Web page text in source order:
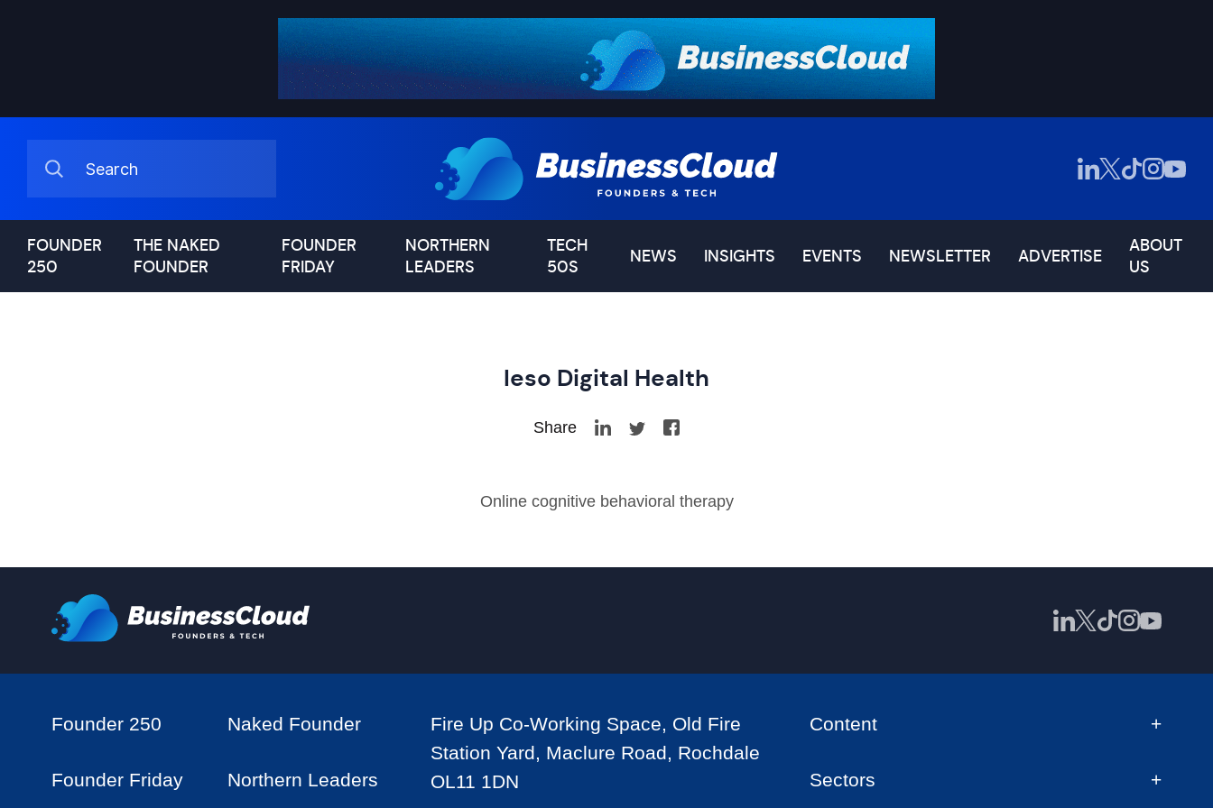
FOUNDER
250
THE NAKED
FOUNDER
FOUNDER
FRIDAY
NORTHERN
LEADERS
TECH
50S
NEWS INSIGHTS EVENTS NEWSLETTER ADVERTISE
ABOUT
US
Ieso Digital Health
Share
Online cognitive behavioral therapy
Founder 250 Naked Founder
Founder Friday Northern Leaders
Fire Up Co-Working Space, Old Fire
Station Yard, Maclure Road, Rochdale
OL11 1DN
Content
Sectors